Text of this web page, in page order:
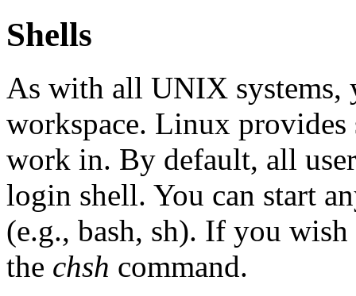
Shells
As with all UNIX systems,
workspace. Linux
work in. By default, all
login shell. You can start
(e.g., bash, sh). If you
the chsh command.